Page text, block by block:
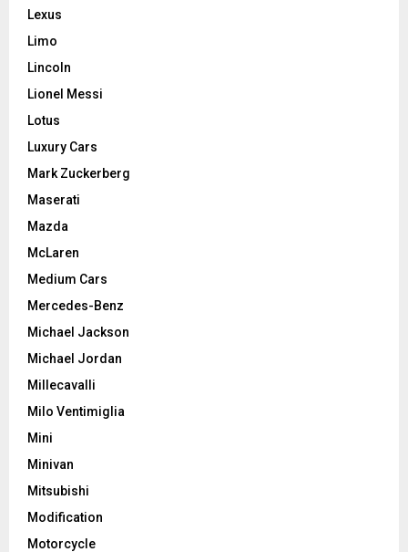
Lexus
Limo
Lincoln
Lionel Messi
Lotus
Luxury Cars
Mark Zuckerberg
Maserati
Mazda
McLaren
Medium Cars
Mercedes-Benz
Michael Jackson
Michael Jordan
Millecavalli
Milo Ventimiglia
Mini
Minivan
Mitsubishi
Modification
Motorcycle